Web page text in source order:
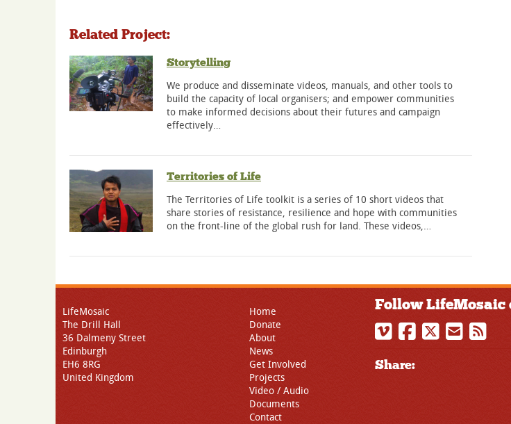
Related Project:
Storytelling
We produce and disseminate videos, manuals, and other tools to
build the capacity of local organisers; and empower communities
to make informed decisions about their futures and campaign
effectively…
Territories of Life
The Territories of Life toolkit is a series of 10 short videos that
share stories of resistance, resilience and hope with communities
on the front-line of the global rush for land. These videos,…
LifeMosaic
The Drill Hall
36 Dalmeny Street
Edinburgh
EH6 8RG
United Kingdom
Home
Donate
About
News
Get Involved
Projects
Video / Audio
Documents
Contact
Follow LifeMosaic
Share: